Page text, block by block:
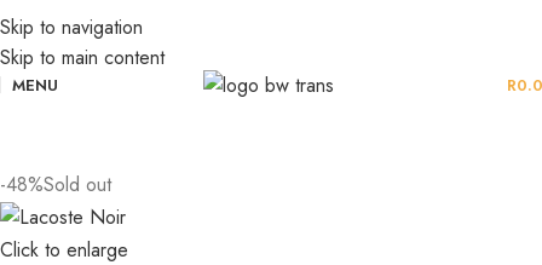
Skip to navigation
Skip to main content
MENU R
-48%Sold out
Click to enlarge